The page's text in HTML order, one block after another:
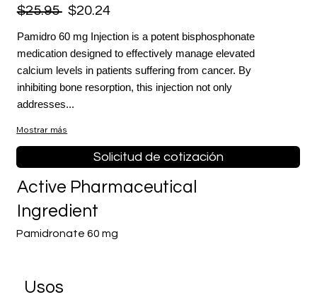
$25.95 $20.24
Pamidro 60 mg Injection is a potent bisphosphonate
medication designed to effectively manage elevated
calcium levels in patients suffering from cancer. By
inhibiting bone resorption, this injection not only
addresses...
Mostrar más
Solicitud de cotización
Pamidronate 60 mg
Active Pharmaceutical
Ingredient
​Usos